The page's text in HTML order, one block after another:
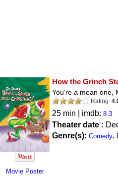
Movie Poster
How the Grinch
You're a mean one,
Rating:
25 min | imdb: 8.3
Theater date :
Genre(s): Comedy,